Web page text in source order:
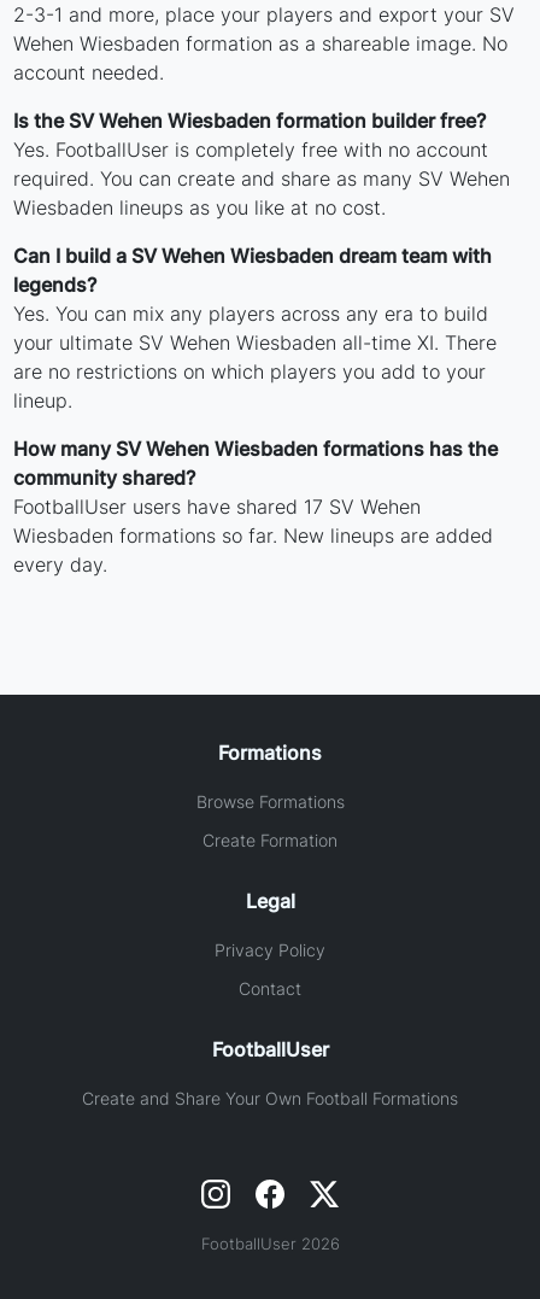
2-3-1 and more, place your players and export your SV
Wehen Wiesbaden formation as a shareable image. No
account needed.
Is the SV Wehen Wiesbaden formation builder free?
Yes. FootballUser is completely free with no account
required. You can create and share as many SV Wehen
Wiesbaden lineups as you like at no cost.
Can I build a SV Wehen Wiesbaden dream team with
legends?
Yes. You can mix any players across any era to build
your ultimate SV Wehen Wiesbaden all-time XI. There
are no restrictions on which players you add to your
lineup.
How many SV Wehen Wiesbaden formations has the
community shared?
FootballUser users have shared 17 SV Wehen
Wiesbaden formations so far. New lineups are added
every day.
Formations
Browse Formations
Create Formation
Legal
Privacy Policy
Contact
FootballUser
Create and Share Your Own Football Formations
FootballUser 2026